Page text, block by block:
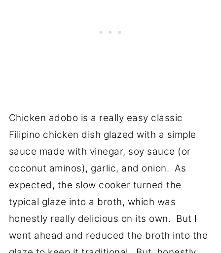
Chicken adobo is a really easy classic
Filipino chicken dish glazed with a simple
sauce made with vinegar, soy sauce (or
coconut aminos), garlic, and onion. As
expected, the slow cooker turned the
typical glaze into a broth, which was
honestly really delicious on its own. But I
went ahead and reduced the broth into the